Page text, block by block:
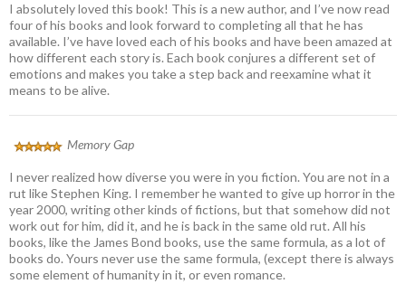
I absolutely loved this book! This is a new author, and I’ve now read
four of his books and look forward to completing all that he has
available. I’ve have loved each of his books and have been amazed at
how different each story is. Each book conjures a different set of
emotions and makes you take a step back and reexamine what it
means to be alive.
Memory Gap
I never realized how diverse you were in you fiction. You are not in a
rut like Stephen King. I remember he wanted to give up horror in the
year 2000, writing other kinds of fictions, but that somehow did not
work out for him, did it, and he is back in the same old rut. All his
books, like the James Bond books, use the same formula, as a lot of
books do. Yours never use the same formula, (except there is always
some element of humanity in it, or even romance.